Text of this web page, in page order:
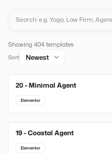
Showing 404 templates
Sort
New
20 - Minimal Agent
Elementor
New
19 - Coastal Agent
Elementor